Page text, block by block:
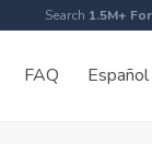
Search 1.5M+
FAQ Español